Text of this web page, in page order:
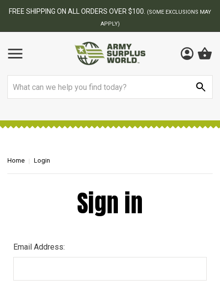
FREE SHIPPING ON ALL ORDERS OVER $100.
(SOME EXCLUSIONS MAY
APPLY)
Home Login
Sign in
Email Address: